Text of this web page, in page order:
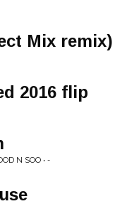
Mix remix)
2016 flip
N SOO • -